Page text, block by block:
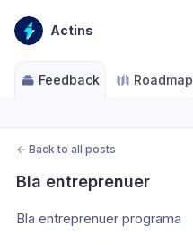
Actins
Feedback Roadmap
← Back to all posts
Bla entreprenuer
Bla entreprenuer programa